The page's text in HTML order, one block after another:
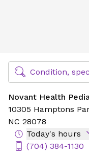
Find Specialty
Condition,
Novant Health
10305 Hamptons
NC 28078
Today's hours
(704) 384-1130